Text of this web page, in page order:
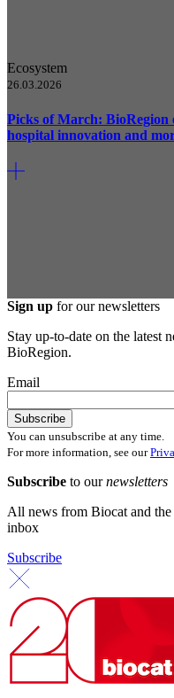
Ecosystem
26.03.2026
Picks of March: BioRegion
hospital innovation and
Sign up for our newsletters
Stay up-to-date on the latest
BioRegion.
Email
You can unsubscribe at any time.
For more information, see our
Subscribe to ournewsletters
All news from Biocat and
inbox
Subscribe